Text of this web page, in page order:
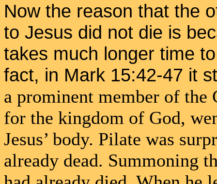
Now the reason that the
to Jesus did not die is
takes much longer time
fact, in Mark 15:42-47 it
a prominent member of
for the kingdom of God,
Jesus’ body. Pilate was
already dead. Summoning